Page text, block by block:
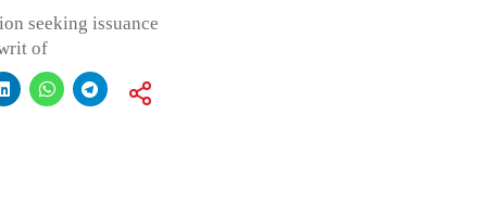
seeking issuance
of